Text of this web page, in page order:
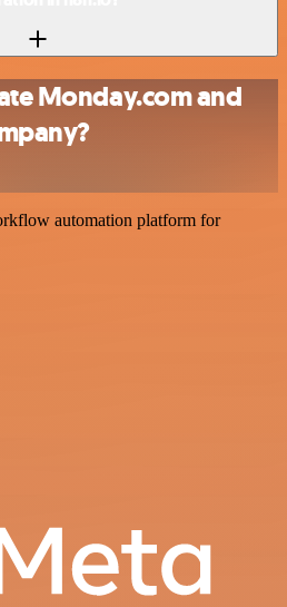
Monday.com and
automation platform for